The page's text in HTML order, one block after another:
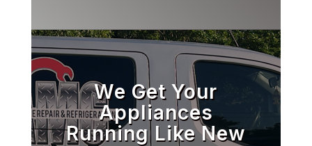
We Get Your
Appliances
Running Like New